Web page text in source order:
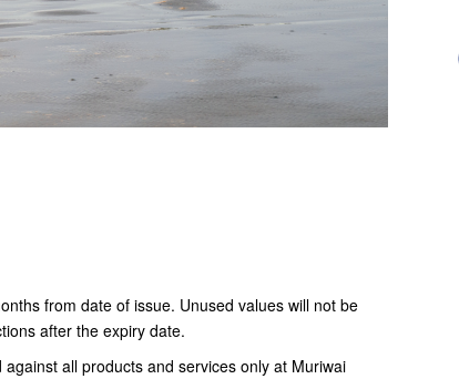
from date of issue. Unused values will not be
after the expiry date.
all products and services only at Muriwai